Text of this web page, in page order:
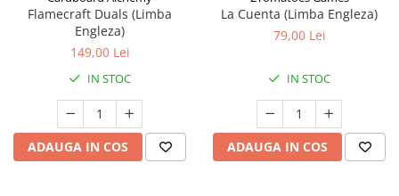
Flamecraft Duals (Limba
Engleza)
149,00 Lei
IN STOC
ADAUGA IN COS
La Cuenta (Limba Engleza)
79,00 Lei
IN STOC
ADAUGA IN COS